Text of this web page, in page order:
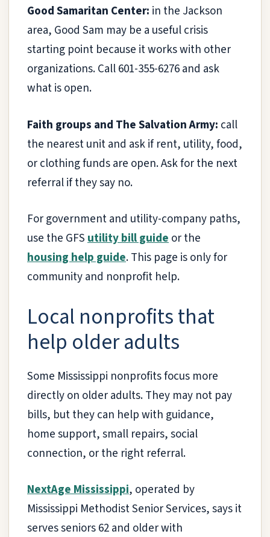
Good Samaritan Center: in the Jackson
area, Good Sam may be a useful crisis
starting point because it works with other
organizations. Call 601-355-6276 and ask
what is open.
Faith groups and The Salvation Army: call
the nearest unit and ask if rent, utility, food,
or clothing funds are open. Ask for the next
referral if they say no.
For government and utility-company paths,
use the GFSutility bill guideor the
housing help guide. This page is only for
community and nonprofit help.
Local nonprofits that
help older adults
Some Mississippi nonprofits focus more
directly on older adults. They may not pay
bills, but they can help with guidance,
home support, small repairs, social
connection, or the right referral.
NextAge Mississippi, operated by
Mississippi Methodist Senior Services, says it
serves seniors 62 and older with